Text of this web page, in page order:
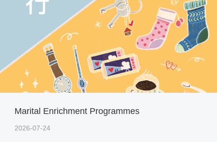
Marital Enrichment Programmes
2026-07-24